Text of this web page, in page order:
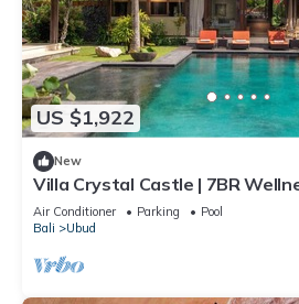
US $1,922
New
Villa Crystal Castle | 7BR
Ubud
Air Conditioner Parking
Pool
Bali
Ubud